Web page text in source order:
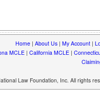
Home| About Us| My Account|
MCLE| California MCLE|
Law Foundation, Inc. All rights